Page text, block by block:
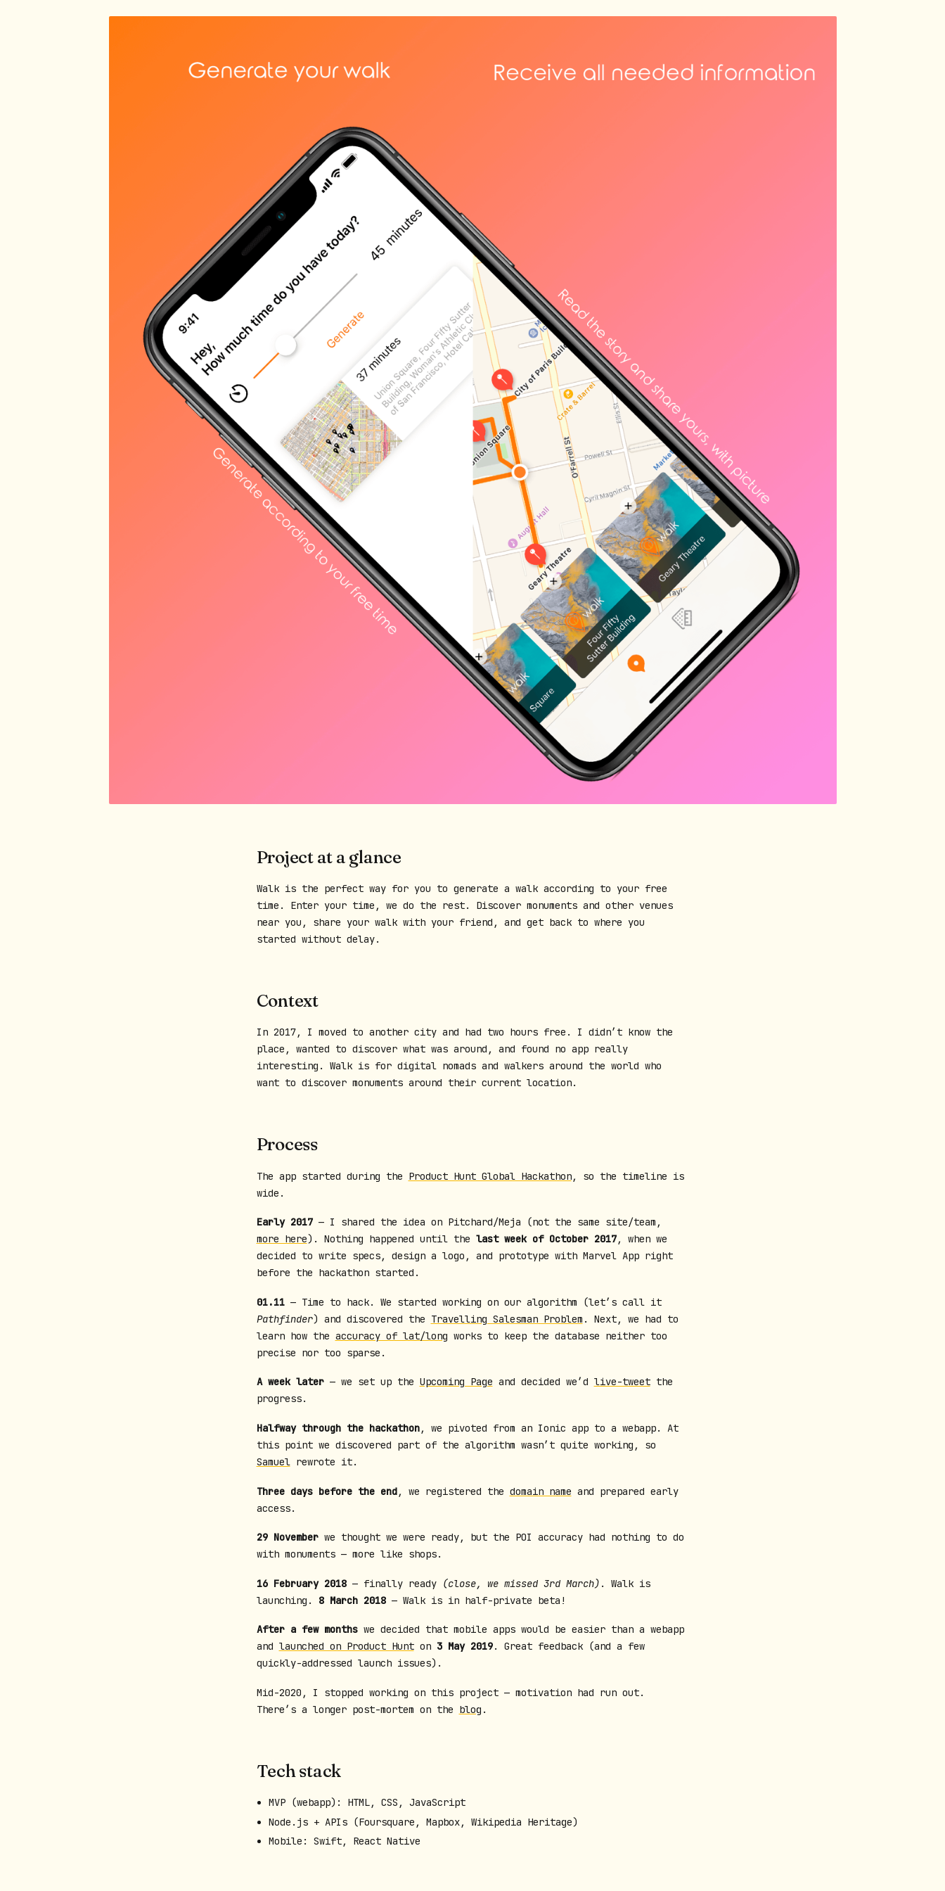
Project at a glance
Walk is the perfect way for you to generate a walk according to your free
time. Enter your time, we do the rest. Discover monuments and other venues
near you, share your walk with your friend, and get back to where you
started without delay.
Context
In 2017, I moved to another city and had two hours free. I didn’t know the
place, wanted to discover what was around, and found no app really
interesting. Walk is for digital nomads and walkers around the world who
want to discover monuments around their current location.
Process
The app started during the Product Hunt Global Hackathon, so the timeline is
wide.
Early 2017— I shared the idea on Pitchard/Meja (not the same site/team,
more here). Nothing happened until the last week of October 2017, when we
decided to write specs, design a logo, and prototype with Marvel App right
before the hackathon started.
01.11— Time to hack. We started working on our algorithm (let’s call it
Pathfinder) and discovered the Travelling Salesman Problem . Next, we had to
learn how the accuracy of lat/long works to keep the database neither too
precise nor too sparse.
A week later— we set up the Upcoming Page and decided we’d live-tweetthe
progress.
Halfway through the hackathon, we pivoted from an Ionic app to a webapp. At
this point we discovered part of the algorithm wasn’t quite working, so
Samuelrewrote it.
Three days before the end, we registered the domain name and prepared early
access.
29 Novemberwe thought we were ready, but the POI accuracy had nothing to do
with monuments — more like shops.
16 February 2018— finally ready (close, we missed 3rd March) . Walk is
launching. 8 March 2018— Walk is in half-private beta!
After a few monthswe decided that mobile apps would be easier than a webapp
and launched on Product Hunton 3 May 2019. Great feedback (and a few
quickly-addressed launch issues).
Mid-2020, I stopped working on this project — motivation had run out.
There’s a longer post-mortem on the blog .
Tech stack
MVP (webapp): HTML, CSS, JavaScript
Node.js + APIs (Foursquare, Mapbox, Wikipedia Heritage)
Mobile: Swift, React Native